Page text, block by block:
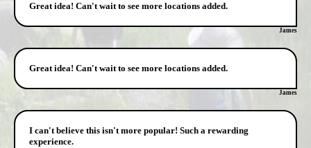
Great idea! Can't wait to see more locations added.
James
Great idea! Can't wait to see more locations added.
James
I can't believe this isn't more popular! Such a rewarding
experience.